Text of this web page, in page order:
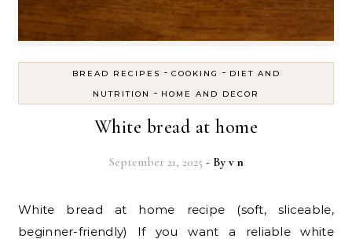
BREAD RECIPES - COOKING - DIET AND
NUTRITION
- HOME AND DECOR
White bread at home
September 21, 2025 - By v n
White bread at home recipe (soft, sliceable,
beginner-friendly) If you want a reliable white